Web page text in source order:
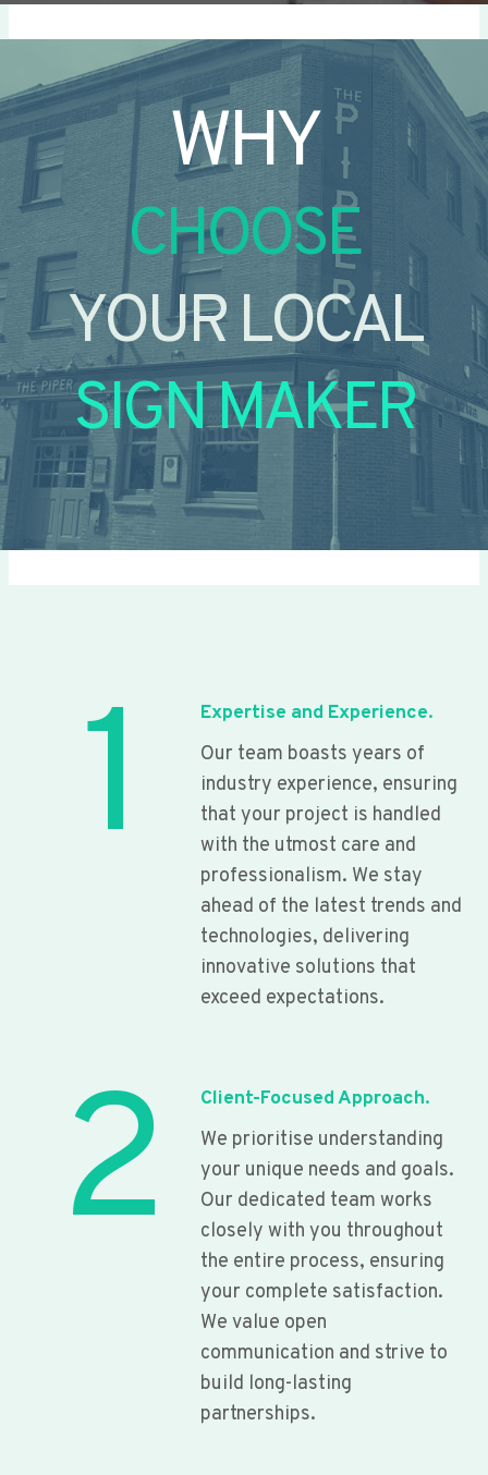
WHY
CHOOSE
YOUR LOCAL
SIGN MAKER
1
Expertise and Experience.
Our team boasts years of
industry experience, ensuring
that your project is handled
with the utmost care and
professionalism. We stay
ahead of the latest trends and
technologies, delivering
innovative solutions that
exceed expectations.
2
Client-Focused Approach.
We prioritise understanding
your unique needs and goals.
Our dedicated team works
closely with you throughout
the entire process, ensuring
your complete satisfaction.
We value open
communication and strive to
build long-lasting
partnerships.